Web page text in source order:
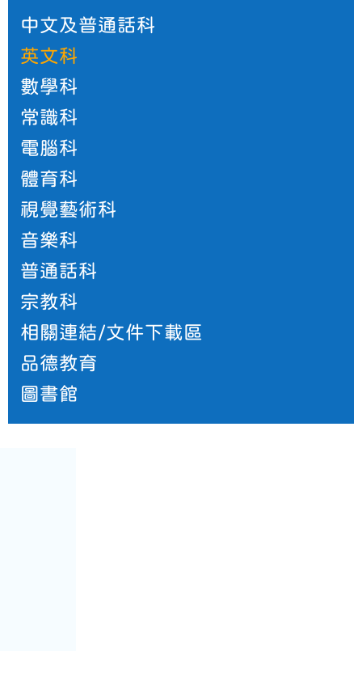
中文及普通話科
英文科
數學科
常識科
電腦科
體育科
視覺藝術科
音樂科
普通話科
宗教科
相關連結/文件下載區
品德教育
圖書館